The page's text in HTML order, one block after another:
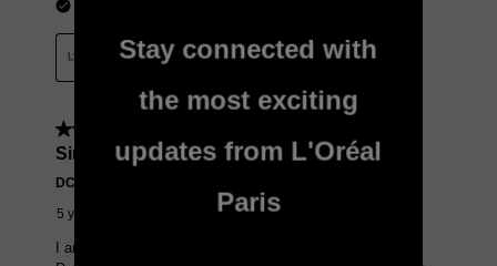
Stay connected with
the most exciting
updates from L'Oréal
Paris